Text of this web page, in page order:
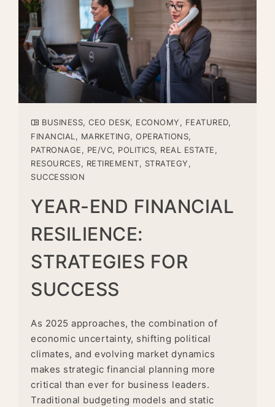
BUSINESS, CEO DESK, ECONOMY, FEATURED,
FINANCIAL , MARKETING, OPERATIONS,
PATRONAGE, PE/VC, POLITICS, REAL ESTATE,
RESOURCES, RETIREMENT, STRATEGY,
SUCCESSION
YEAR-END FINANCIAL
RESILIENCE:
STRATEGIES FOR
SUCCESS
As 2025 approaches, the combination of
economic uncertainty, shifting political
climates, and evolving market dynamics
makes strategic financial planning more
critical than ever for business leaders.
Traditional budgeting models and static